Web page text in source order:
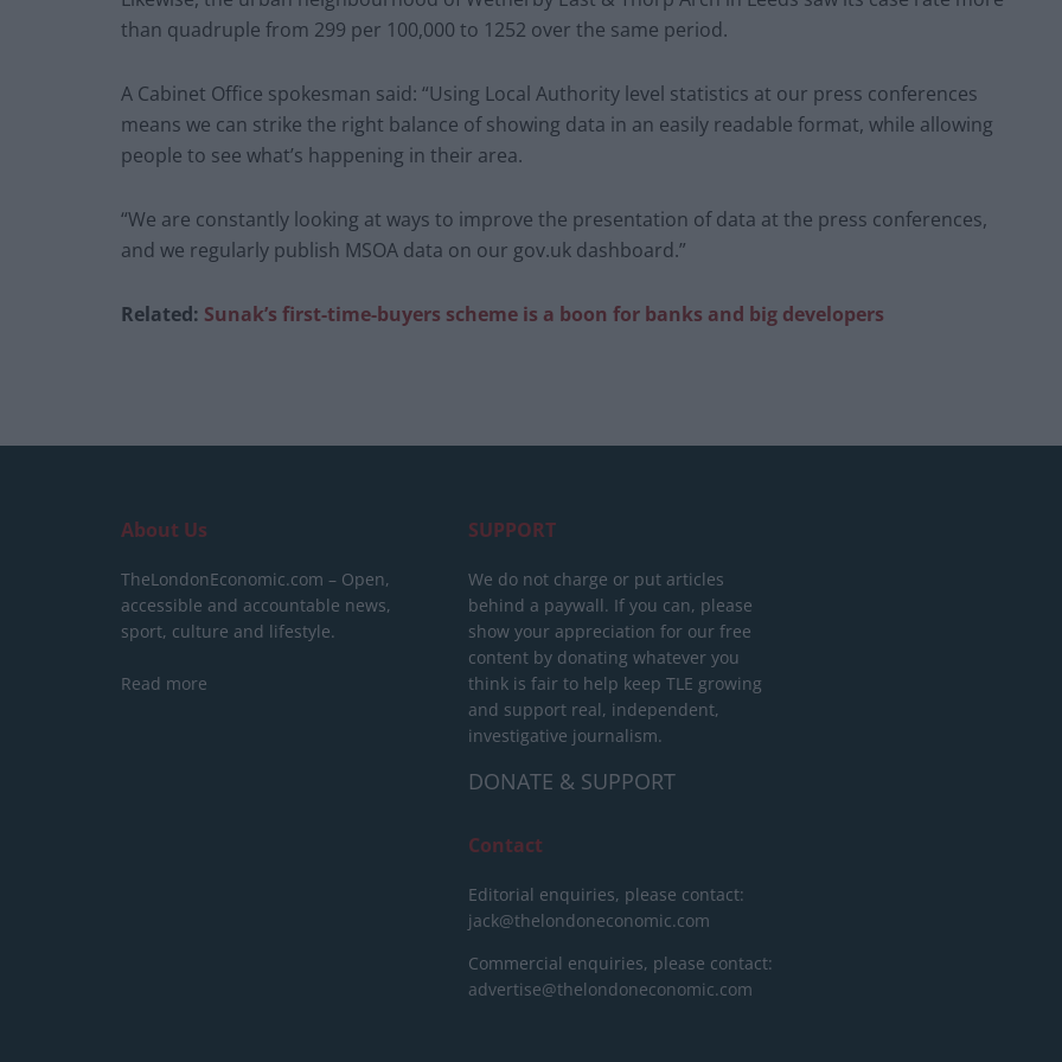
than quadruple from 299 per 100,000 to 1252 over the same period.
A Cabinet Office spokesman said: “Using Local Authority level statistics at our press conferences
means we can strike the right balance of showing data in an easily readable format, while allowing
people to see what’s happening in their area.
“We are constantly looking at ways to improve the presentation of data at the press conferences,
and we regularly publish MSOA data on our gov.uk dashboard.”
Related: Sunak’s first-time-buyers scheme is a boon for banks and big developers
About Us
TheLondonEconomic.com – Open,
accessible and accountable news,
sport, culture and lifestyle.
Read more
SUPPORT
We do not charge or put articles
behind a paywall. If you can, please
show your appreciation for our free
content by donating whatever you
think is fair to help keep TLE growing
and support real, independent,
investigative journalism.
DONATE & SUPPORT
Contact
Editorial enquiries, please contact:
jack@thelondoneconomic.com
Commercial enquiries, please contact:
advertise@thelondoneconomic.com